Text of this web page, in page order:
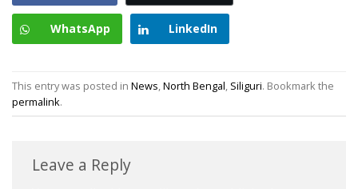
WhatsApp LinkedIn
This entry was posted in News,North Bengal, Siliguri. Bookmark the
permalink.
Leave a Reply